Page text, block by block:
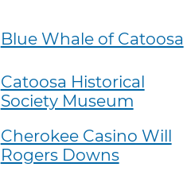
Blue Whale of Catoosa
Catoosa Historical
Society Museum
Cherokee Casino Will
Rogers Downs